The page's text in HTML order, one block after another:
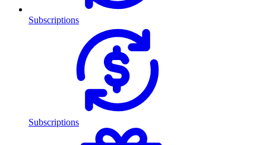
Subscriptions
Subscriptions